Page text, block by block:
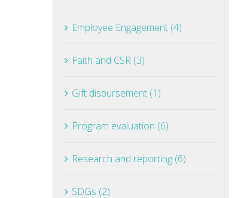
Employee Engagement (4)
Faith and CSR (3)
Gift disbursement (1)
Program evaluation (6)
Research and reporting (6)
SDGs (2)